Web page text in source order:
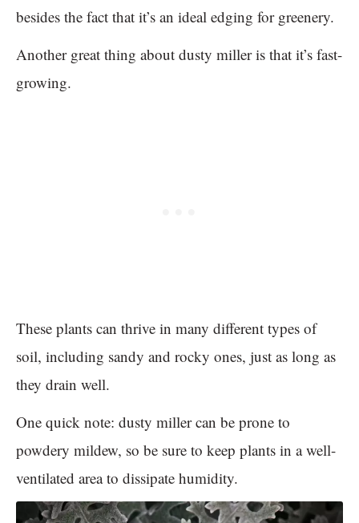
besides the fact that it’s an ideal edging for greenery.
Another great thing about dusty miller is that it’s fast-
growing.
These plants can thrive in many different types of
soil, including sandy and rocky ones, just as long as
they drain well.
One quick note: dusty miller can be prone to
powdery mildew, so be sure to keep plants in a well-
ventilated area to dissipate humidity.